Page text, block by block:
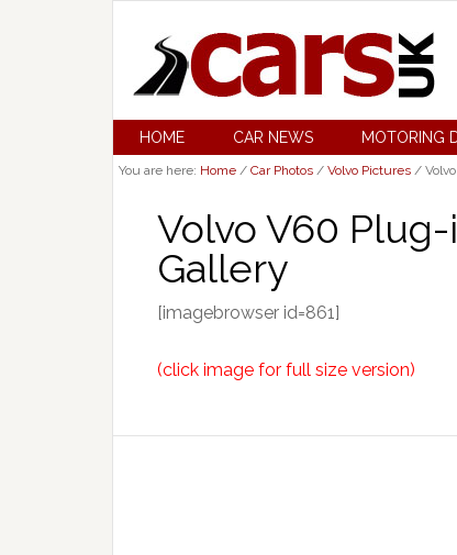
HOME CAR NEWS MOTORING
You are here: Home / Car Photos / Volvo Pictures /
Volvo V60
Gallery
[imagebrowser id=861]
(click image for full size version)